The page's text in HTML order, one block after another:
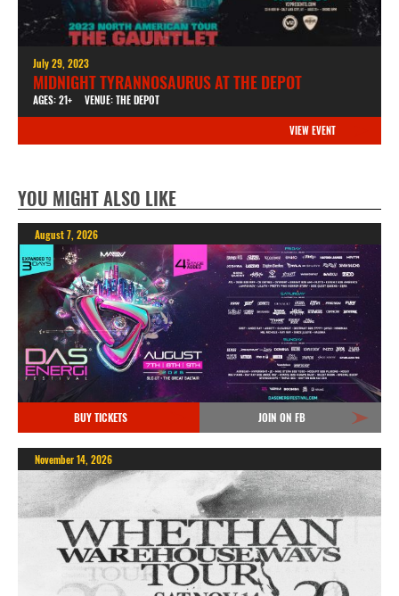
July 29, 2023
MIDNIGHT TYRANNOSAURUS AT THE DEPOT
AGES: 21+ VENUE: THE DEPOT
VIEW EVENT
YOU MIGHT ALSO LIKE
August 7, 2026
BUY TICKETS JOIN ON FB
November 14, 2026